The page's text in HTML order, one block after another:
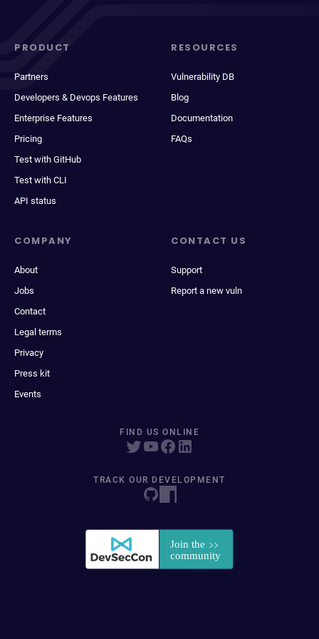
PRODUCT
Partners
Developers & Devops Features
Enterprise Features
Pricing
Test with GitHub
Test with CLI
API status
RESOURCES
Vulnerability DB
Blog
Documentation
FAQs
COMPANY
About
Jobs
Contact
Legal terms
Privacy
Press kit
Events
CONTACT US
Support
Report a new vuln
FIND US ONLINE
TRACK OUR DEVELOPMENT